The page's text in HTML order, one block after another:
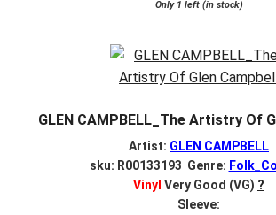
Only 1 left (in stock)
GLEN CAMPBELL_The Artistry Of
Artist: GLEN CAMPBELL
sku: R00133193 Genre:
Vinyl Very Good (VG) ?
Sleeve: